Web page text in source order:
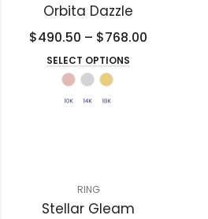
Orbita Dazzle
$490.50 – $768.00
SELECT OPTIONS
RING
Stellar Gleam